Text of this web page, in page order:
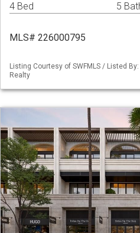
4 Bed 5
MLS# 226000795
Listing Courtesy of SWFMLS / Listed
Realty